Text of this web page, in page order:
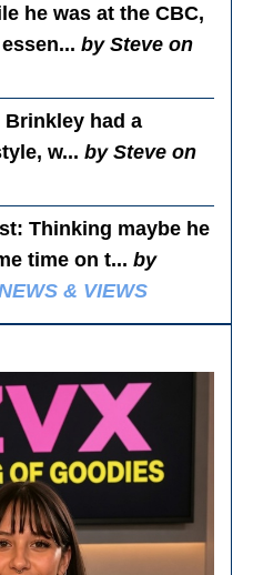
he was at the CBC,
essen...by Steve on
Brinkley had a
w...by Steve on
: Thinking maybe he
time on t...by
& VIEWS